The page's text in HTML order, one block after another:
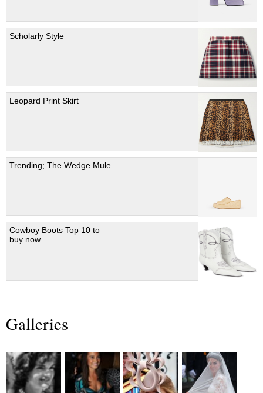
Scholarly Style
Leopard Print Skirt
Trending; The Wedge Mule
Cowboy Boots Top 10 to
buy now
Galleries